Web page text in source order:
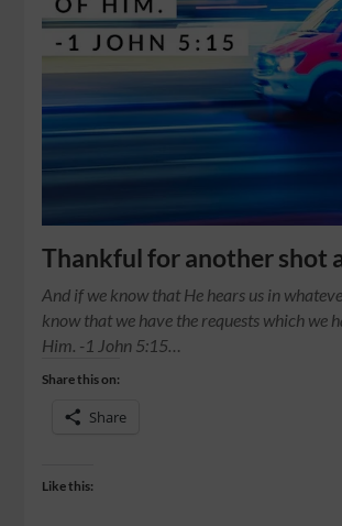
Thankful for another shot
And if we know that He hears us in
know that we have the requests which we
Him. -1 John 5:15…
Share this on:
Share
Like this: